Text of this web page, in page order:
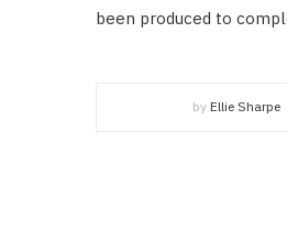
been produced to
by Ellie Sharpe